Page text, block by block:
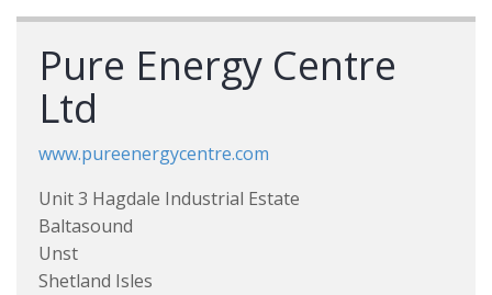
Pure Energy Centre
Ltd
www.pureenergycentre.com
Unit 3 Hagdale Industrial Estate
Baltasound
Unst
Shetland Isles